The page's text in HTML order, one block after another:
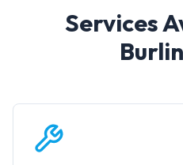
Services